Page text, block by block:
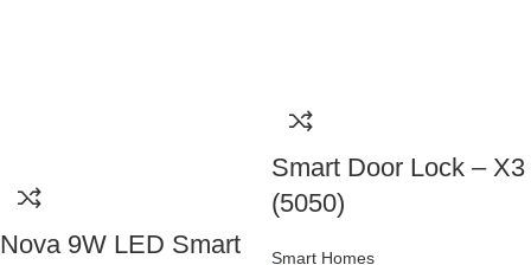
Nova 9W LED Smart
Smart Door Lock – X3
(5050)
Smart Homes